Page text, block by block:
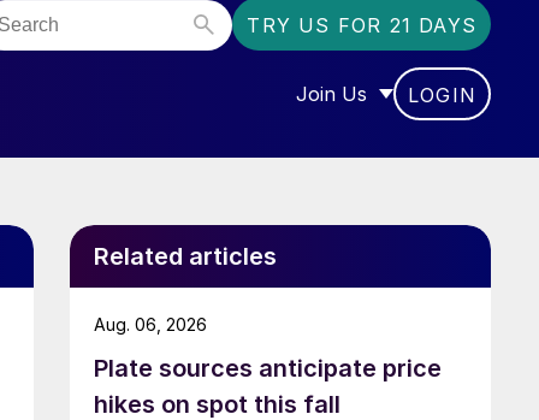
TRY US FOR 21 DAYS
Join Us
SHOW SUBMENU FOR
LOGIN
Related articles
Plate sources anticipate price
hikes on spot this fall
Aug. 06, 2026